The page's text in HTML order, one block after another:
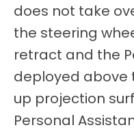
does not take
the steering
retract and the
deployed above
up projection
Personal